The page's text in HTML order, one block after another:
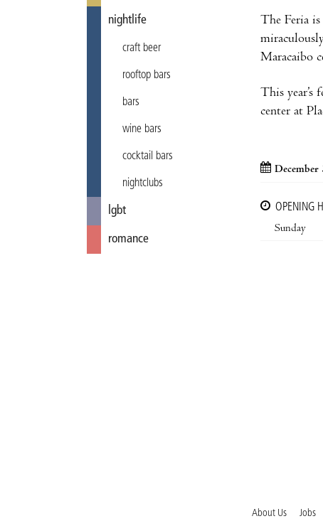
nightlife
craft beer
rooftop bars
bars
wine bars
cocktail bars
nightclubs
lgbt
romance
The Feria
Maracaibo
This year’s
center at
December
OPENING
Sunday
About Us Jobs